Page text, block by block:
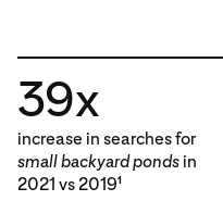
39x
increase in searches for
small backyard ponds in
2021 vs 20191